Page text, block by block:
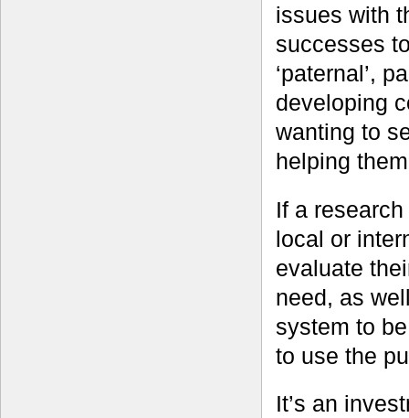
issues with
successes
‘paternal’,
developing
wanting to
helping
If a
local or
evaluate
need, as
system to
to use the
It’s an